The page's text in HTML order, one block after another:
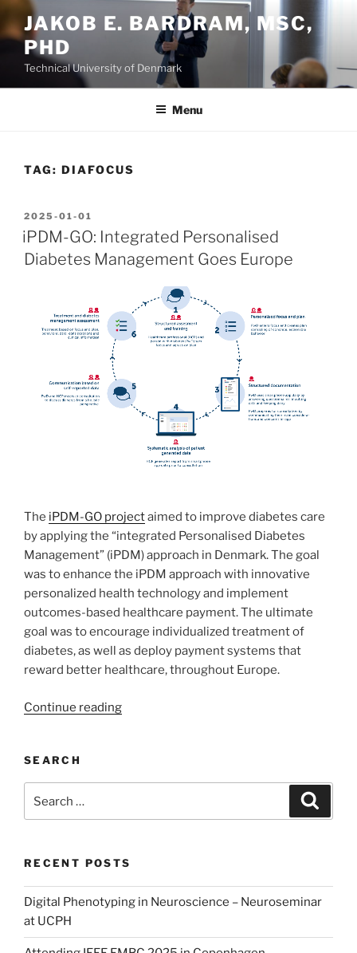
Skip
to
content
JAKOB E. BARDRAM, MSC,
PHD
Technical University of Denmark
Menu
TAG: DIAFOCUS
POSTED
ON
2025-01-01
iPDM-GO: Integrated Personalised
Diabetes Management Goes Europe
The iPDM-GO projectaimed to improve diabetes care
by applying the “integrated Personalised Diabetes
Management” (iPDM) approach in Denmark. The goal
was to enhance the iPDM approach with innovative
personalized health technology and implement
outcomes-based healthcare payment. The ultimate
goal was to encourage individualized treatment of
diabetes, as well as deploy payment systems that
reward better healthcare, throughout Europe.
Continue reading“iPDM-
Diabetes
Goes
SEARCH
for:
RECENT POSTS
Digital Phenotyping in Neuroscience – Neuroseminar
at UCPH